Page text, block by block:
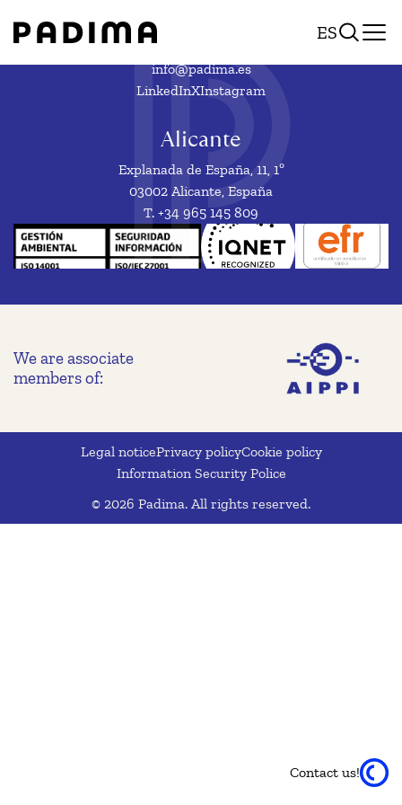
ES
European
design
protection
Contact us!
info@padima.es
LinkedInXInstagram
Alicante
Explanada de España, 11, 1º
03002 Alicante, España
T. +34 965 145 809
We are associate
members of:
Legal noticePrivacy policyCookie policy
Information Security Police
© 2026 Padima. All rights reserved.